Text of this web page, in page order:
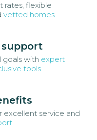
rates, flexible
vetted homes
goals with expert
tools
excellent service and